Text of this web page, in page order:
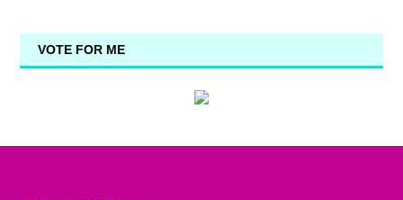
VOTE FOR ME